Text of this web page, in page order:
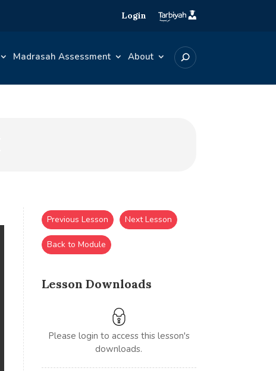
Login
Madrasah Assessment About
Lesson Downloads
Please login to access this lesson's
downloads.
Previous Lesson Next Lesson
Back to Module